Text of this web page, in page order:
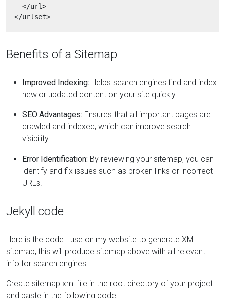
    </url>
Benefits of a Sitemap
Improved Indexing: Helps search engines find and index
new or updated content on your site quickly.
SEO Advantages: Ensures that all important pages are
crawled and indexed, which can improve search
visibility.
Error Identification: By reviewing your sitemap, you can
identify and fix issues such as broken links or incorrect
URLs.
Jekyll code
Here is the code I use on my website to generate XML
sitemap, this will produce sitemap above with all relevant
info for search engines.
Create sitemap.xml file in the root directory of your project
and paste in the following code.